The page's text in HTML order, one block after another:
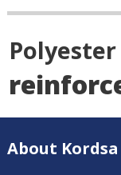
Polyester
About Kordsa